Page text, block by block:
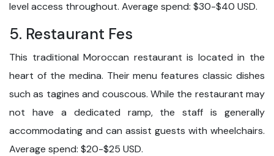
level access throughout. Average spend: $30-$40 USD.
5. Restaurant Fes
This traditional Moroccan restaurant is located in the
heart of the medina. Their menu features classic dishes
such as tagines and couscous. While the restaurant may
not have a dedicated ramp, the staff is generally
accommodating and can assist guests with wheelchairs.
Average spend: $20-$25 USD.